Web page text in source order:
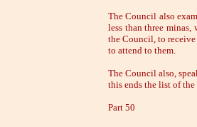
The Council also
less than three
the Council, to
to attend to them.
The Council also,
this ends the list of
Part 50